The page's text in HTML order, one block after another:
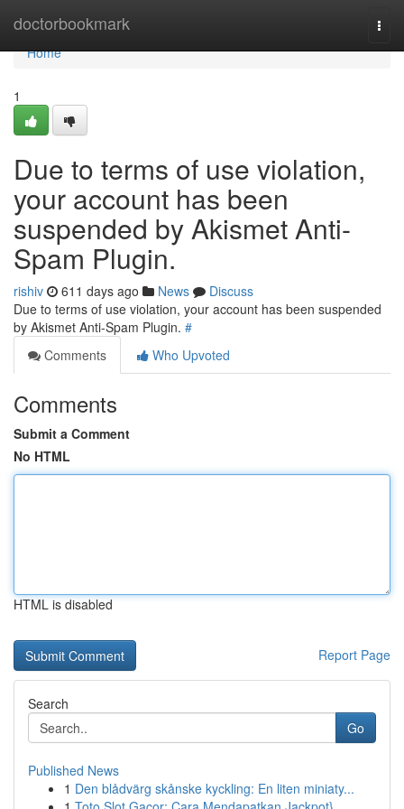
doctorbookmark
Home
Home
1
Due to terms of use violation,
your account has been
suspended by Akismet Anti-
Spam Plugin.
rishiv 611 days ago News
Discuss
Due to terms of use violation, your account has been suspended
by Akismet Anti-Spam Plugin. #
Comments
Who Upvoted
Comments
Submit a Comment
No HTML
HTML is disabled
Report Page
Search
Go
Published News
1 Den blådvärg skånske kyckling: En liten miniaty...